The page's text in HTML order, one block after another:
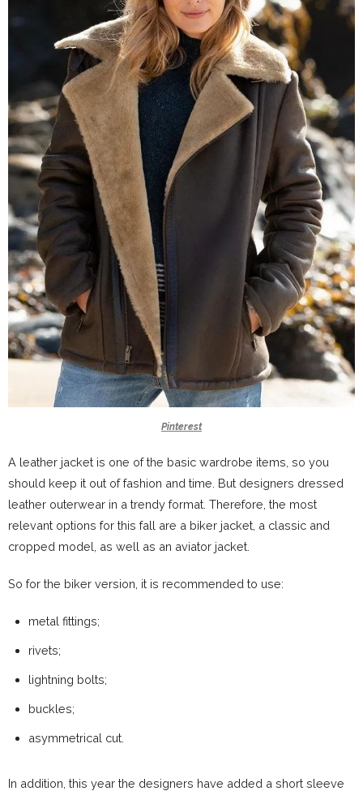
Pinterest
A leather jacket is one of the basic wardrobe items, so you
should keep it out of fashion and time. But designers dressed
leather outerwear in a trendy format. Therefore, the most
relevant options for this fall are a biker jacket, a classic and
cropped model, as well as an aviator jacket.
So for the biker version, it is recommended to use:
metal fittings;
rivets;
lightning bolts;
buckles;
asymmetrical cut.
In addition, this year the designers have added a short sleeve